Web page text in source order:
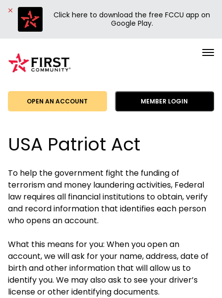
Click here to download the free FCCU app on
Google Play.
OPEN AN ACCOUNT MEMBER LOGIN
Community
Credit
USA Patriot Act
To help the government fight the funding of
terrorism and money laundering activities, Federal
law requires all financial institutions to obtain, verify
and record information that identifies each person
who opens an account.
What this means for you: When you open an
account, we will ask for your name, address, date of
birth and other information that will allow us to
identify you. We may also ask to see your driver’s
license or other identifying documents.